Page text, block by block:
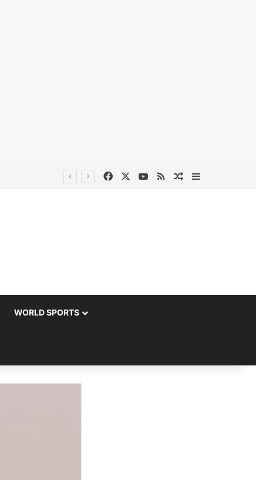
Facebook YouTube
RSS Random Article
WORLD SPORTS